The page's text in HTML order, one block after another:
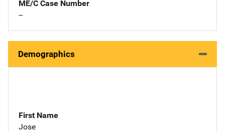
ME/C Case Number
--
Demographics
First Name
Jose